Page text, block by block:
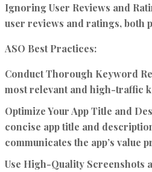
Ignoring User Reviews and
user reviews and ratings, both
ASO Best Practices:
Conduct Thorough Keyword
most relevant and high-traffic
Optimize Your App Title and
concise app title and
communicates the app’s value
Use High-Quality Screenshots